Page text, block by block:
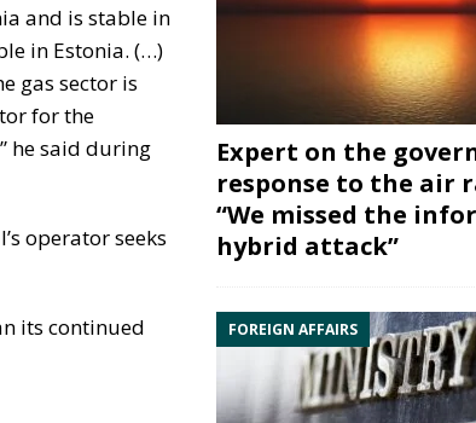
and is stable in
in Estonia. (…)
gas sector is
for the
he said during
operator seeks
its continued
Expert on the
response to the air
“We missed the
hybrid attack”
FOREIGN AFFAIRS